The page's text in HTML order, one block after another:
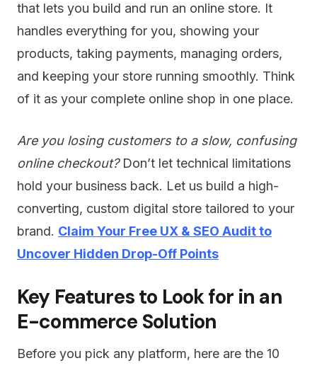
that lets you build and run an online store. It
handles everything for you, showing your
products, taking payments, managing orders,
and keeping your store running smoothly. Think
of it as your complete online shop in one place.
Are you losing customers to a slow, confusing
online checkout?Don’t let technical limitations
hold your business back. Let us build a high-
converting, custom digital store tailored to your
brand. Claim Your Free UX & SEO Audit to
Uncover Hidden Drop-Off Points
Key Features to Look for in an
E-commerce Solution
Before you pick any platform, here are the 10